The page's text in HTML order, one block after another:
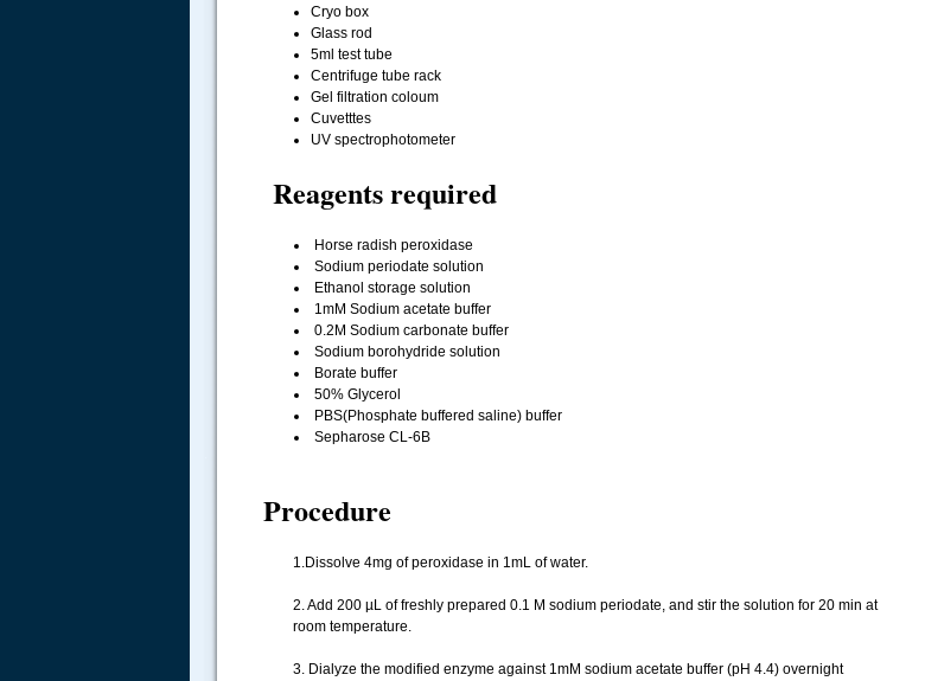
Cryo box
Glass rod
5ml test tube
Centrifuge tube rack
Gel filtration coloum
Cuvetttes
UV spectrophotometer
Reagents required
Horse radish peroxidase
Sodium periodate solution
Ethanol storage solution
1mM Sodium acetate buffer
0.2M Sodium carbonate buffer
Sodium borohydride solution
Borate buffer
50% Glycerol
PBS(Phosphate buffered saline) buffer
Sepharose CL-6B
Procedure
1.Dissolve 4mg of peroxidase in 1mL of water.
2. Add 200 µL of freshly prepared 0.1 M sodium periodate, and stir the solution for 20 min at
room temperature.
3. Dialyze the modified enzyme against 1mM sodium acetate buffer (pH 4.4) overnight